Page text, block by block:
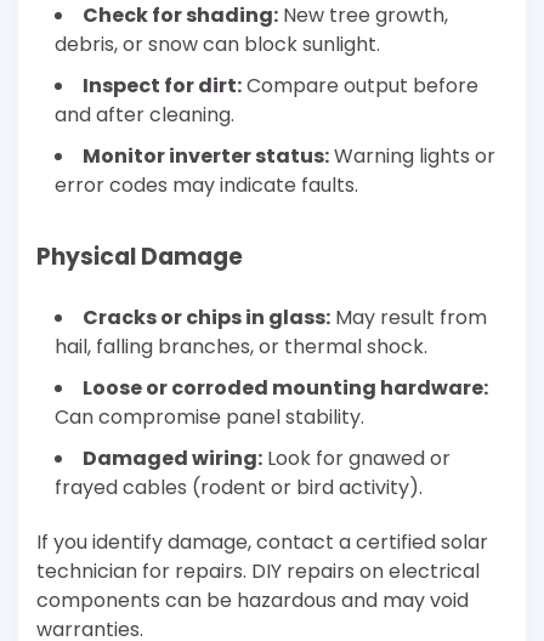
Check for shading: New tree growth,
debris, or snow can block sunlight.
Inspect for dirt:Compare output before
and after cleaning.
Monitor inverter status:Warning lights or
error codes may indicate faults.
Physical Damage
Cracks or chips in glass: May result from
hail, falling branches, or thermal shock.
Loose or corroded mounting hardware:
Can compromise panel stability.
Damaged wiring: Look for gnawed or
frayed cables (rodent or bird activity).
If you identify damage, contact a certified solar
technician for repairs. DIY repairs on electrical
components can be hazardous and may void
warranties.